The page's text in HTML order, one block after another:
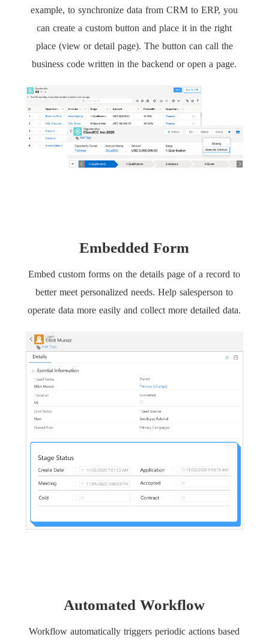
example, to synchronize data from CRM to ERP, you
can create a custom button and place it in the right
place (view or detail page). The button can call the
business code written in the backend or open a page.
Embedded Form
Embed custom forms on the details page of a record to
better meet personalized needs. Help salesperson to
operate data more easily and collect more detailed data.
Automated Workflow
Workflow automatically triggers periodic actions based